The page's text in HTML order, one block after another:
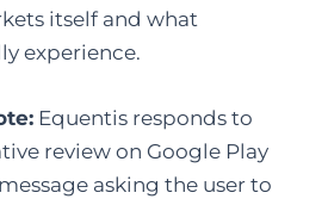
itself and what
experience.
Equentis responds to
review on Google Play
asking the user to